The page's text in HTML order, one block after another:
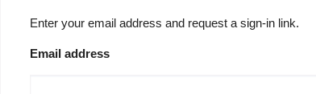
Enter your email address and request a sign-in link.
Email address